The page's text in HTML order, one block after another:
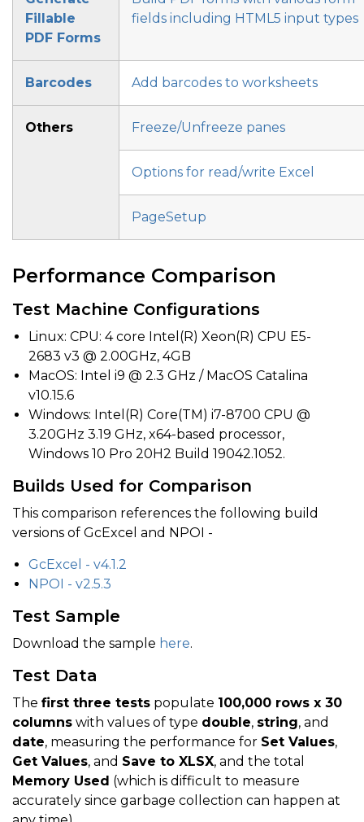
Fillable
PDF Forms
fields including HTML5 input types
Barcodes Add barcodes to worksheets
Others Freeze/Unfreeze panes
Options for read/write Excel
PageSetup
Performance Comparison
Test Machine Configurations
Linux: CPU: 4 core Intel(R) Xeon(R) CPU E5-
2683 v3 @ 2.00GHz, 4GB
MacOS: Intel i9 @ 2.3 GHz / MacOS Catalina
v10.15.6
Windows: Intel(R) Core(TM) i7-8700 CPU @
3.20GHz 3.19 GHz, x64-based processor,
Windows 10 Pro 20H2 Build 19042.1052.
Builds Used for Comparison
This comparison references the following build
versions of GcExcel and NPOI -
GcExcel - v4.1.2
NPOI - v2.5.3
Test Sample
Download the sample here.
Test Data
The first three tests populate 100,000 rows x 30
columns with values of type double, string, and
date, measuring the performance for Set Values,
Get Values, and Save to XLSX, and the total
Memory Used (which is difficult to measure
accurately since garbage collection can happen at